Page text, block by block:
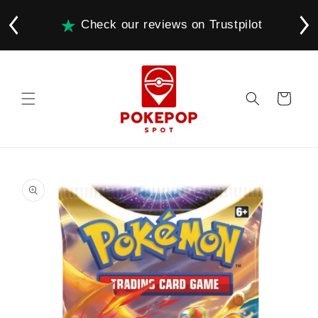
Check our reviews on Trustpilot
Cart
product
information